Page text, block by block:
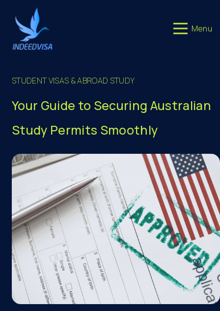
Menu
STUDENT VISAS & ABROAD STUDY
Your Guide to Securing Australian
Study Permits Smoothly